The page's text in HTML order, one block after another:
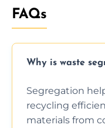
FAQs
Why is waste
Segregation
recycling
materials from